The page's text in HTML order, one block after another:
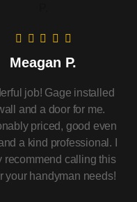
Meagan P.
job! Gage installed
and a door for me.
priced, good even
a kind professional. I
recommend calling this
your handyman needs!